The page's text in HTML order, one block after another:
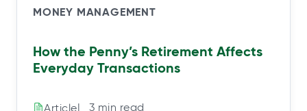
MONEY MANAGEMENT
How the Penny’s Retirement Affects
Everyday Transactions
Article|⠀3 min read